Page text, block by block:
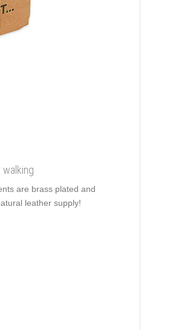
are brass plated and
leather supply!